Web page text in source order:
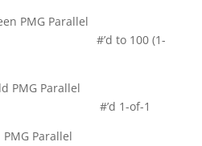
– Green PMG Parallel
100 (1-
– Gold PMG Parallel
of-1
– Red PMG Parallel